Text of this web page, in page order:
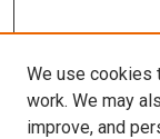
We use cookies
work. We may
improve, and